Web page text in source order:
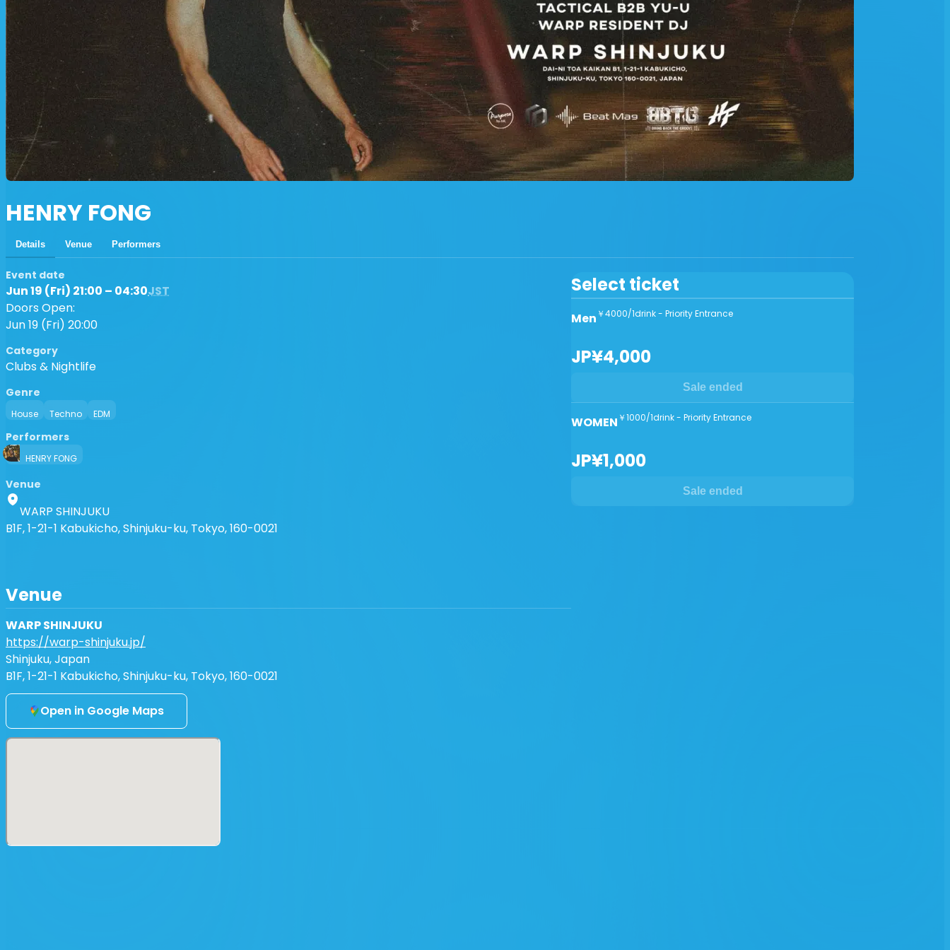
HENRY FONG
Details Venue Performers
Event date
Jun 19 (Fri) 21:00 – 04:30JST
Doors Open:
Jun 19 (Fri) 20:00
Category
Clubs & Nightlife
Genre
House Techno EDM
Performers
HENRY FONG
Venue
WARP SHINJUKU
B1F, 1-21-1 Kabukicho, Shinjuku-ku, Tokyo, 160-0021
Venue
WARP SHINJUKU
https://warp-shinjuku.jp/
Shinjuku, Japan
B1F, 1-21-1 Kabukicho, Shinjuku-ku, Tokyo, 160-0021
Open in Google Maps
Select ticket
Men ￥4000/1drink - Priority Entrance
JP¥4,000
Sale ended
WOMEN ￥1000/1drink - Priority Entrance
JP¥1,000
Sale ended